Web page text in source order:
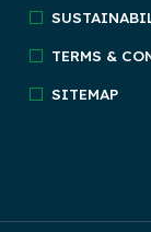
TERMS &
SITEMAP